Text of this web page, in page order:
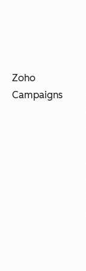
Zoho
Campaigns